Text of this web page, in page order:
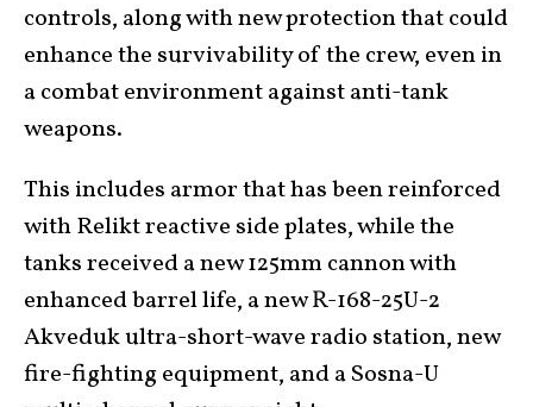
controls, along with new protection that could
enhance the survivability of the crew, even in
a combat environment against anti-tank
weapons.
This includes armor that has been reinforced
with Relikt reactive side plates, while the
tanks received a new 125mm cannon with
enhanced barrel life, a new R-168-25U-2
Akveduk ultra-short-wave radio station, new
fire-fighting equipment, and a Sosna-U